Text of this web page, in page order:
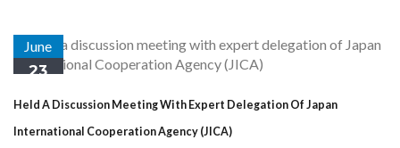
June
23
Held A Discussion Meeting With Expert Delegation Of Japan
International Cooperation Agency (JICA)